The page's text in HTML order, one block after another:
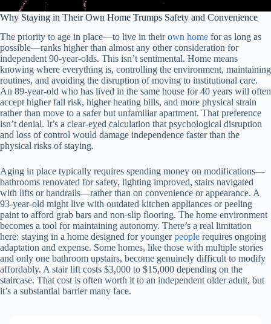
Why Staying in Their Own Home Trumps Safety and Convenience
The priority to age in place—to live in theirown home for as long as
possible—ranks higher than almost any other consideration for
independent 90-year-olds. This isn’t sentimental. Home means
knowing where everything is, controlling the environment, maintaining
routines, and avoiding the disruption of moving to institutional care.
An 89-year-old who has lived in the same house for 40 years will often
accept higher fall risk, higher heating bills, and more physical strain
rather than move to a safer but unfamiliar apartment. That preference
isn’t denial. It’s a clear-eyed calculation that psychological disruption
and loss of control would damage independence faster than the
physical risks of staying.
Aging in place typically requires spending money on modifications—
bathrooms renovated for safety, lighting improved, stairs navigated
with lifts or handrails—rather than on convenience or appearance. A
93-year-old might live with outdated kitchen appliances or peeling
paint to afford grab bars and non-slip flooring. The home environment
becomes a tool for maintaining autonomy. There’s a real limitation
here: staying in a home designed for youngerpeople requires ongoing
adaptation and expense. Some homes, like those with multiple stories
and only one bathroom upstairs, become genuinely difficult to modify
affordably. A stair lift costs $3,000 to $15,000 depending on the
staircase. That cost is often worth it to an independent older adult, but
it’s a substantial barrier many face.